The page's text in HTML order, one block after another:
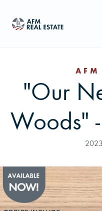
Land For Sale
Recently Sold
Find an Agent
Schedule a Consultation
Try
AFM
"Our
Woods"